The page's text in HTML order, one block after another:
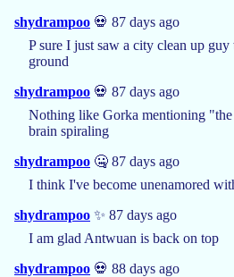
shydrampoo 💀 87 days ago
P sure I just saw a city clean up
ground
shydrampoo 💀 87 days ago
Nothing like Gorka mentioning
brain spiraling
shydrampoo 🤐 87 days ago
I think I've become unenamored
shydrampoo ✨ 87 days ago
I am glad Antwuan is back on top
shydrampoo 💀 88 days ago